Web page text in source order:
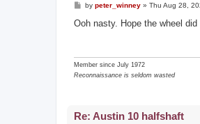
P
s
by peter_winney» Thu Aug 28,
Ooh nasty. Hope the wheel
Member since July 1972
Reconnaissance is seldom wasted
Re: Austin 10 halfshaft